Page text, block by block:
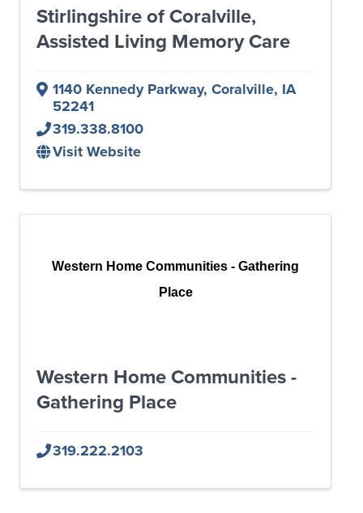
Stirlingshire of Coralville,
Assisted Living Memory Care
1140 Kennedy Parkway, Coralville, IA
52241
319.338.8100
Visit Website
Western Home Communities - Gathering
Place
Western Home Communities -
Gathering Place
319.222.2103